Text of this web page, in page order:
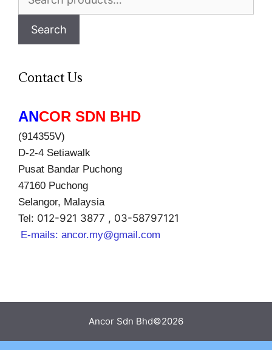
for:
Search
Contact Us
ANCOR SDN BHD
(914355V)
D-2-4 Setiawalk
Pusat Bandar Puchong
47160 Puchong
Selangor, Malaysia
Tel: 012-921 3877 , 03-58797121
E-mails: ancor.my@gmail.com
Ancor Sdn Bhd©2026